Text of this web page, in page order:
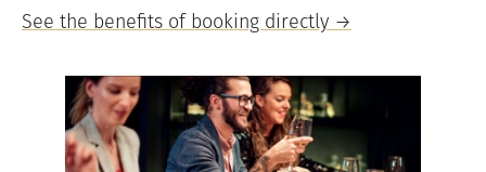
See the benefits of booking directly →